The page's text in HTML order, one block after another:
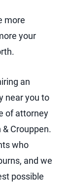
more
your
an
near you to
of attorney
Crouppen.
who
and we
possible